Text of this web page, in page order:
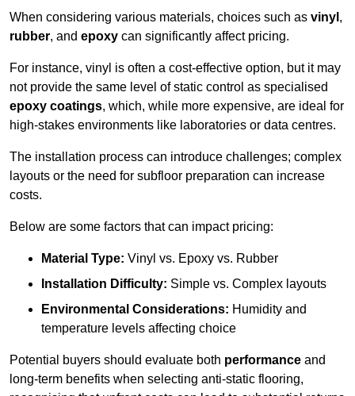
When considering various materials, choices such as vinyl ,
rubber, and epoxy can significantly affect pricing.
For instance, vinyl is often a cost-effective option, but it may
not provide the same level of static control as specialised
epoxy coatings, which, while more expensive, are ideal for
high-stakes environments like laboratories or data centres.
The installation process can introduce challenges; complex
layouts or the need for subfloor preparation can increase
costs.
Below are some factors that can impact pricing:
Material Type: Vinyl vs. Epoxy vs. Rubber
Installation Difficulty: Simple vs. Complex layouts
Environmental Considerations: Humidity and
temperature levels affecting choice
Potential buyers should evaluate both performance and
long-term benefits when selecting anti-static flooring,